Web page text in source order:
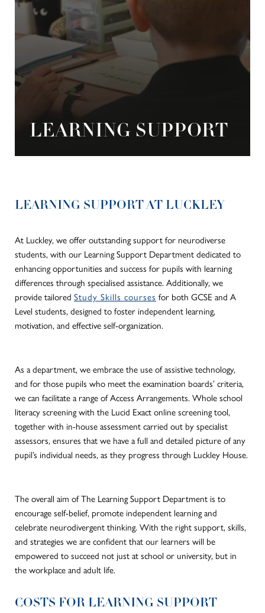
LEARNING SUPPORT
LEARNING SUPPORT AT LUCKLEY
At Luckley, we offer outstanding support for neurodiverse
students, with our Learning Support Department dedicated to
enhancing opportunities and success for pupils with learning
differences through specialised assistance. Additionally, we
provide tailored Study Skills courses for both GCSE and A
Level students, designed to foster independent learning,
motivation, and effective self-organization.
As a department, we embrace the use of assistive technology,
and for those pupils who meet the examination boards’ criteria,
we can facilitate a range of Access Arrangements. Whole school
literacy screening with the Lucid Exact online screening tool,
together with in-house assessment carried out by specialist
assessors, ensures that we have a full and detailed picture of any
pupil’s individual needs, as they progress through Luckley House.
The overall aim of The Learning Support Department is to
encourage self-belief, promote independent learning and
celebrate neurodivergent thinking. With the right support, skills,
and strategies we are confident that our learners will be
empowered to succeed not just at school or university, but in
the workplace and adult life.
COSTS FOR LEARNING SUPPORT